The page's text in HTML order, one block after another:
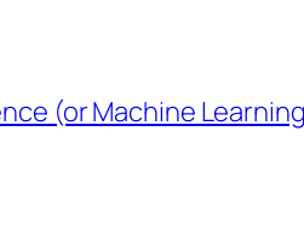
(or Machine